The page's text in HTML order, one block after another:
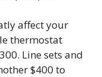
affect your
thermostat
Line sets and
$400 to